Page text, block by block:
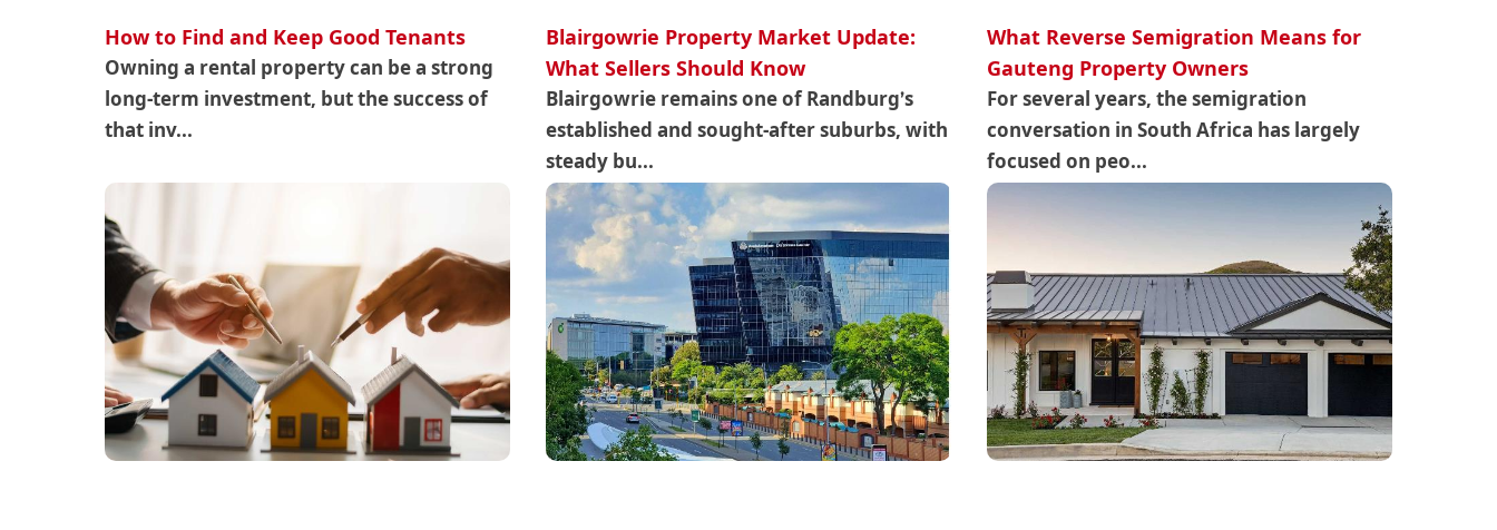
How to Find and Keep Good Tenants
Owning a rental property can be a strong
long-term investment, but the success of
that inv...
Blairgowrie Property Market Update:
What Sellers Should Know
Blairgowrie remains one of Randburg’s
established and sought-after suburbs, with
steady bu...
What Reverse Semigration Means for
Gauteng Property Owners
For several years, the semigration
conversation in South Africa has largely
focused on peo...